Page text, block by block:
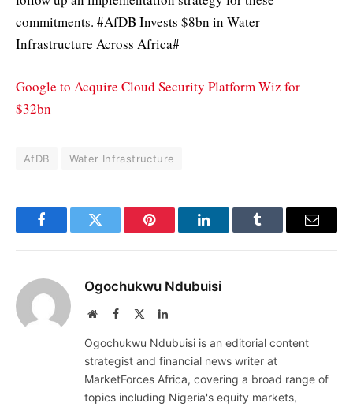
commitments. #AfDB Invests $8bn in Water
Infrastructure Across Africa#
Google to Acquire Cloud Security Platform Wiz for
$32bn
AfDB Water Infrastructure
FacebookTwitter Pinterest LinkedInTumblr Email
Ogochukwu Ndubuisi
WebsiteFacebook LinkedIn
Ogochukwu Ndubuisi is an editorial content
strategist and financial news writer at
MarketForces Africa, covering a broad range of
topics including Nigeria's equity markets,